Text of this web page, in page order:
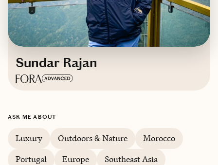
Sundar Rajan
ASK ME ABOUT
Luxury Outdoors & Nature
Morocco
Portugal
Europe Southeast Asia